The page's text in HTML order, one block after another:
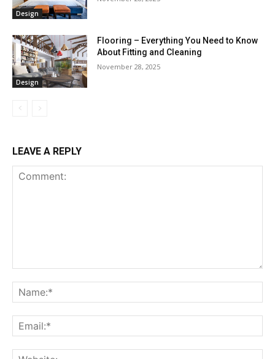
Design
Design
Flooring – Everything You Need to Know
About Fitting and Cleaning
November 28, 2025
LEAVE A REPLY